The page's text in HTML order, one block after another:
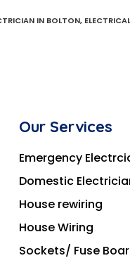
IN BOLTON,
Our Services
Emergency
Domestic
House rewiring
House Wiring
Sockets/ Fuse